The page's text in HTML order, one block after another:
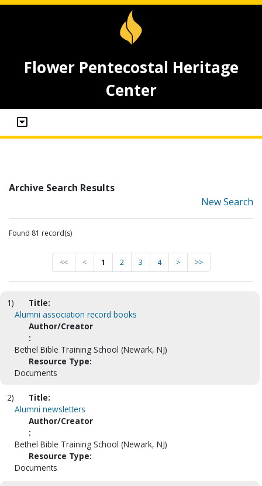
Flower Pentecostal Heritage
Center
Archive Search Results
New Search
Found 81 record(s)
<< < 1 2 3 4 > >>
1)
Title:
Alumni association record books
Author/Creator
:
Bethel Bible Training School (Newark, NJ)
Resource Type:
Documents
2)
Title:
Alumni newsletters
Author/Creator
:
Bethel Bible Training School (Newark, NJ)
Resource Type:
Documents